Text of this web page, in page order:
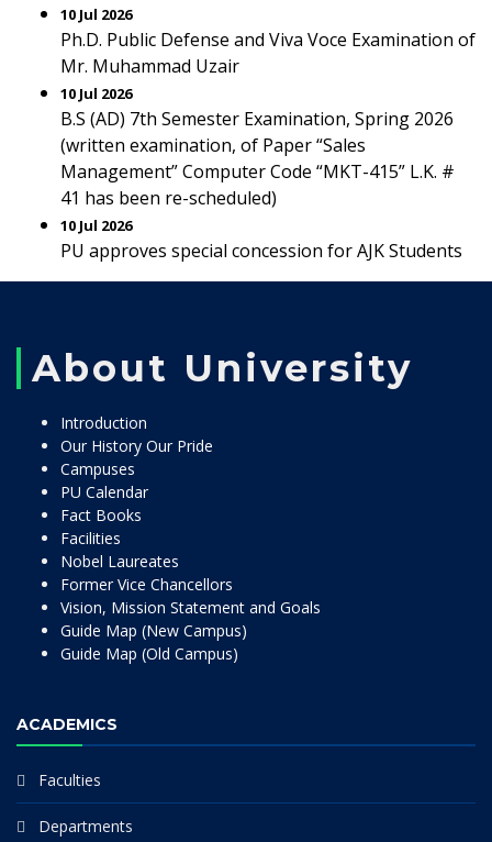
10 Jul 2026
Ph.D. Public Defense and Viva Voce Examination of
Mr. Muhammad Uzair
10 Jul 2026
B.S (AD) 7th Semester Examination, Spring 2026
(written examination, of Paper “Sales
Management” Computer Code “MKT-415” L.K. #
41 has been re-scheduled)
10 Jul 2026
PU approves special concession for AJK Students
About University
Introduction
Our History Our Pride
Campuses
PU Calendar
Fact Books
Facilities
Nobel Laureates
Former Vice Chancellors
Vision, Mission Statement and Goals
Guide Map (New Campus)
Guide Map (Old Campus)
ACADEMICS
Faculties
Departments